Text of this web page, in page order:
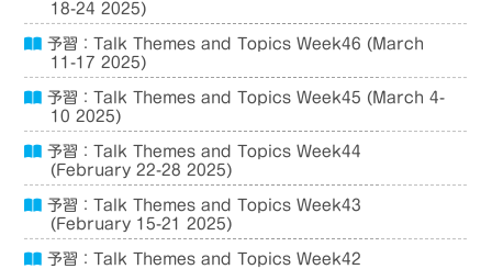
18-24 2025)
予習：Talk Themes and Topics Week46 (March
11-17 2025)
予習：Talk Themes and Topics Week45 (March 4-
10 2025)
予習：Talk Themes and Topics Week44
(February 22-28 2025)
予習：Talk Themes and Topics Week43
(February 15-21 2025)
予習：Talk Themes and Topics Week42